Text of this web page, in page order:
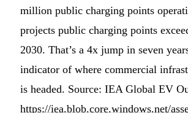
million public charging points
projects public charging points
2030. That’s a 4x jump in seven
indicator of where commercial
is headed. Source: IEA Global EV
https://iea.blob.core.windows.net/